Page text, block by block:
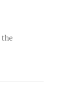
the